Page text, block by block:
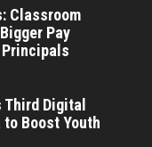
Classroom
Pay
Principals
Third Digital
to Boost Youth